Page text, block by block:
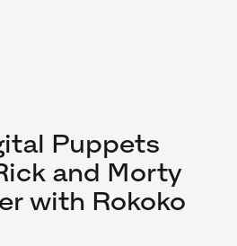
Puppets
and Morty
with Rokoko